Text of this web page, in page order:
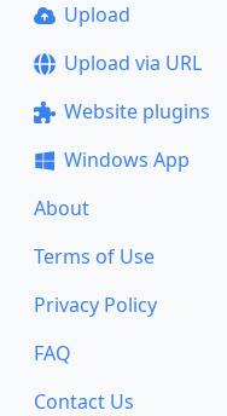
Upload
Upload via URL
Website plugins
Windows App
About
Terms of Use
Privacy Policy
FAQ
Contact Us